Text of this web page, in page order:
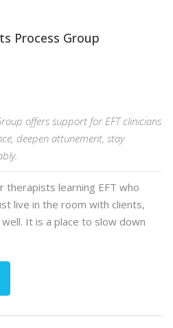
Process Group
offers support for EFT clinicians
deepen attunement, stay
therapists learning EFT who
live in the room with clients,
It is a place to slow down